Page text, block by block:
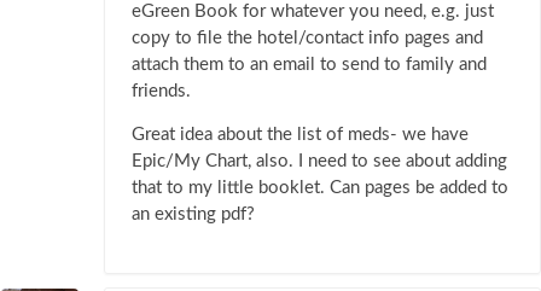
eGreen Book for whatever you need, e.g. just
copy to file the hotel/contact info pages and
attach them to an email to send to family and
friends.
Great idea about the list of meds- we have
Epic/My Chart, also. I need to see about adding
that to my little booklet. Can pages be added to
an existing pdf?